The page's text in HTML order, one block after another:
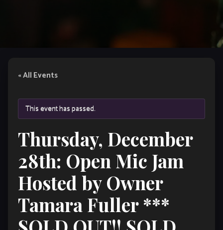
« All Events
This event has passed.
Thursday, December
28th: Open Mic Jam
Hosted by Owner
Tamara Fuller ***